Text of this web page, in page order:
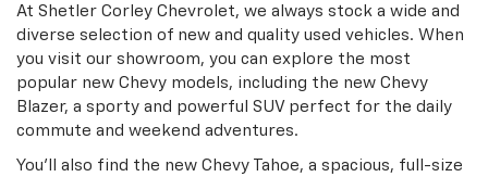
At Shetler Corley Chevrolet, we always stock a wide and
diverse selection of new and quality used vehicles. When
you visit our showroom, you can explore the most
popular new Chevy models, including the new Chevy
Blazer, a sporty and powerful SUV perfect for the daily
commute and weekend adventures.
You'll also find the new Chevy Tahoe, a spacious, full-size